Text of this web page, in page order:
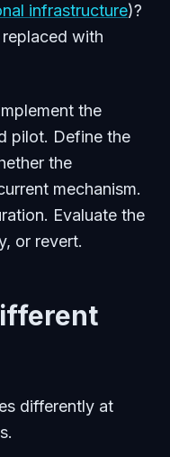
infrastructure)?
with
the
pilot. Define the
the
mechanism.
Evaluate the
or revert.
differently at